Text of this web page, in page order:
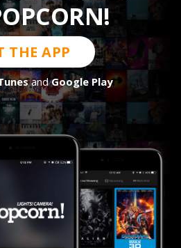
THE APP
andGoogle Play